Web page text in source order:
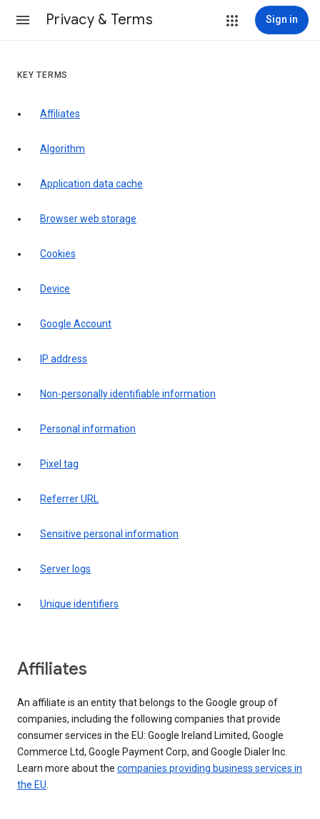
Privacy & Terms Sign in
KEY TERMS
Affiliates
Algorithm
Application data cache
Browser web storage
Cookies
Device
Google Account
IP address
Non-personally identifiable information
Personal information
Pixel tag
Referrer URL
Sensitive personal information
Server logs
Unique identifiers
Affiliates
An affiliate is an entity that belongs to the Google group of
companies, including the following companies that provide
consumer services in the EU: Google Ireland Limited, Google
Commerce Ltd, Google Payment Corp, and Google Dialer Inc.
Learn more about the companies providing business services in
the EU.